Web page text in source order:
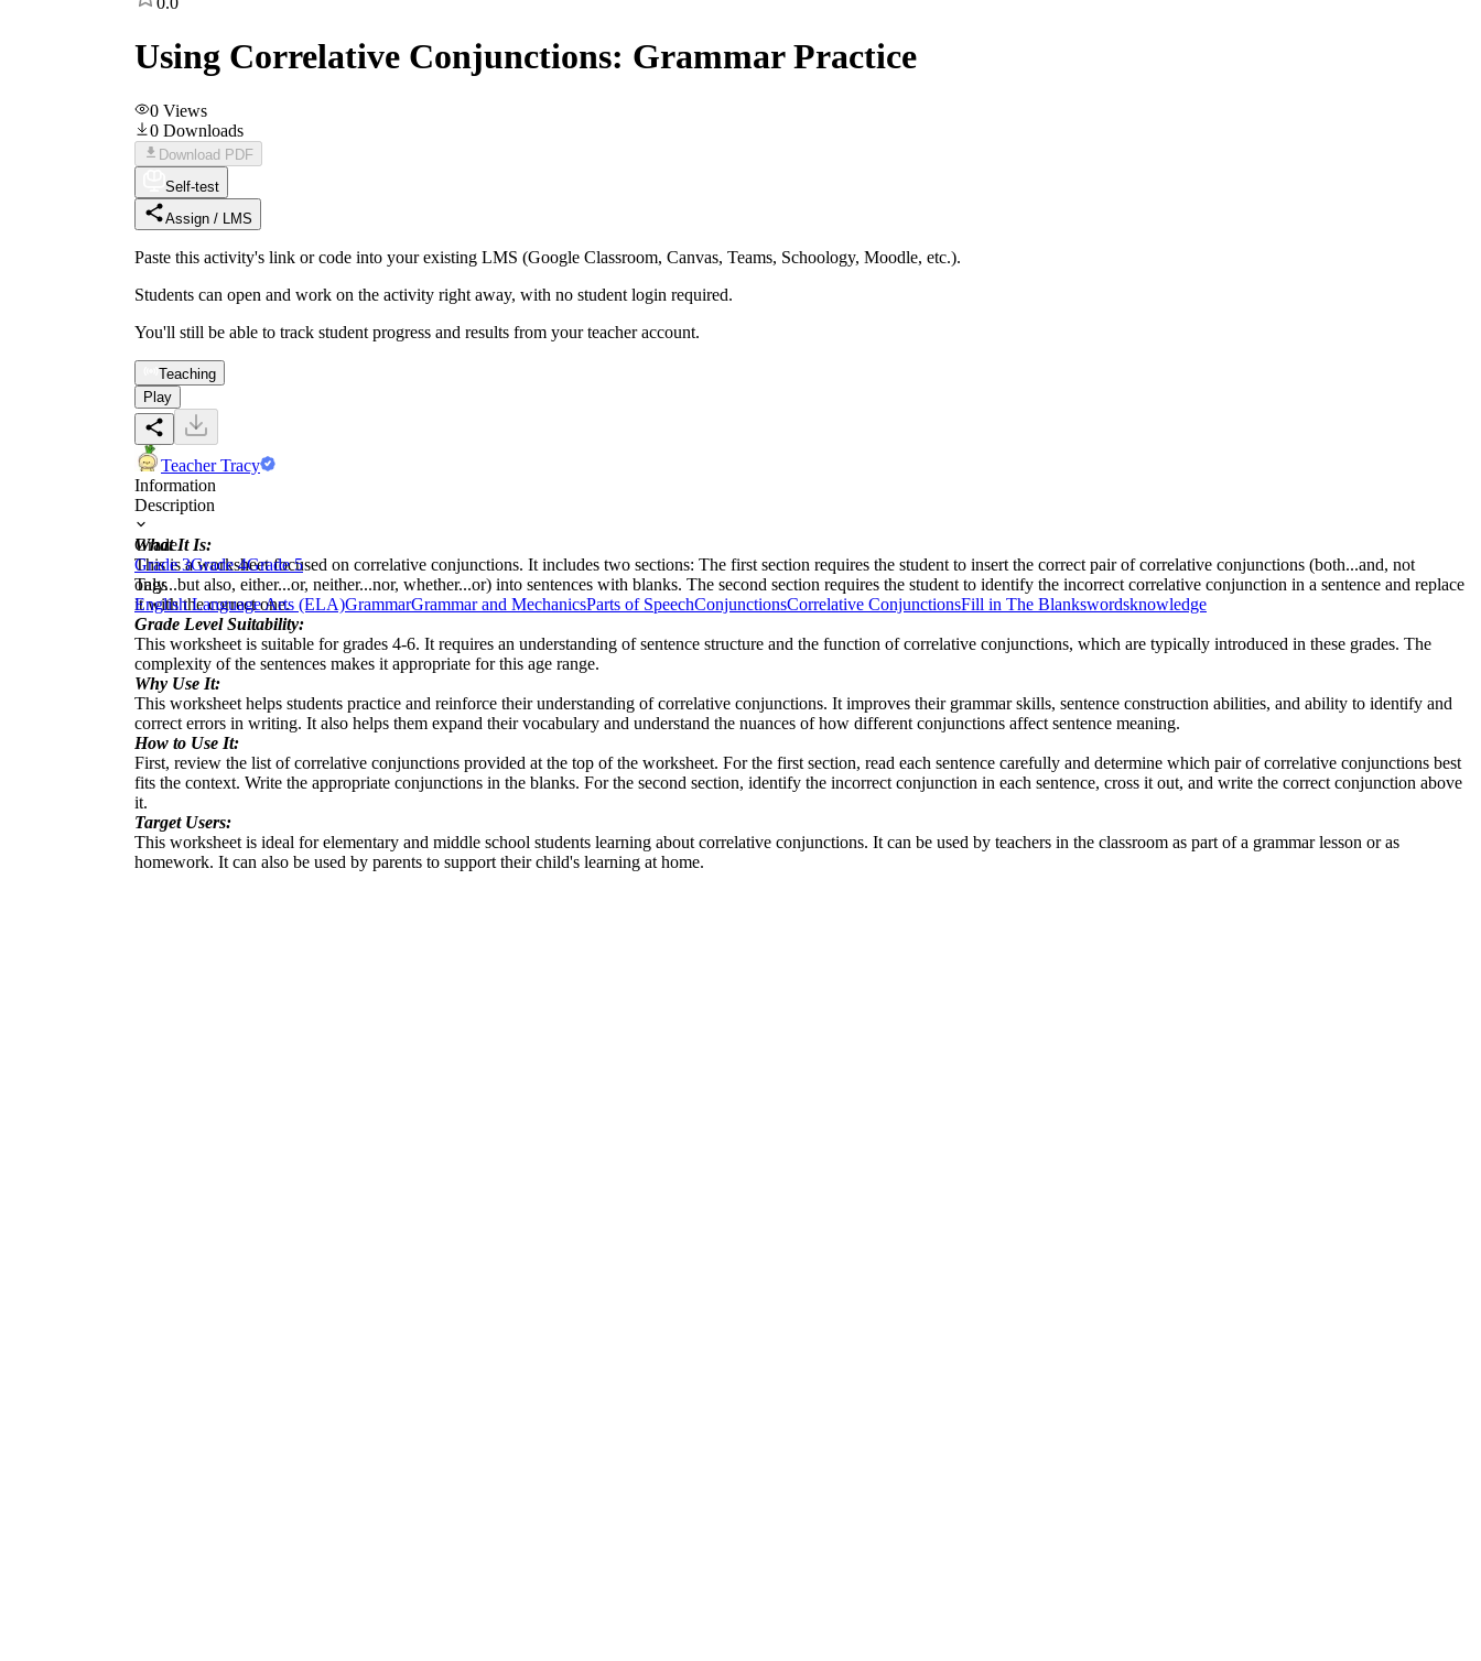
Using Correlative Conjunctions: Grammar Practice
0 Views
0 Downloads
Download PDF
Self-test
Assign / LMS
Paste this activity's link or code into your existing LMS (Google Classroom, Canvas, Teams, Schoology, Moodle, etc.).
Students can open and work on the activity right away, with no student login required.
You'll still be able to track student progress and results from your teacher account.
Teaching
Play
Teacher Tracy
Information
Description
What It Is:
This is a worksheet focused on correlative conjunctions. It includes two sections: The first section requires the student to insert the correct pair of correlative conjunctions (both...and, not
only...but also, either...or, neither...nor, whether...or) into sentences with blanks. The second section requires the student to identify the incorrect correlative conjunction in a sentence and replace
it with the correct one.
Grade Level Suitability:
This worksheet is suitable for grades 4-6. It requires an understanding of sentence structure and the function of correlative conjunctions, which are typically introduced in these grades. The
complexity of the sentences makes it appropriate for this age range.
Why Use It:
This worksheet helps students practice and reinforce their understanding of correlative conjunctions. It improves their grammar skills, sentence construction abilities, and ability to identify and
correct errors in writing. It also helps them expand their vocabulary and understand the nuances of how different conjunctions affect sentence meaning.
How to Use It:
First, review the list of correlative conjunctions provided at the top of the worksheet. For the first section, read each sentence carefully and determine which pair of correlative conjunctions best
fits the context. Write the appropriate conjunctions in the blanks. For the second section, identify the incorrect conjunction in each sentence, cross it out, and write the correct conjunction above
it.
Target Users:
This worksheet is ideal for elementary and middle school students learning about correlative conjunctions. It can be used by teachers in the classroom as part of a grammar lesson or as
homework. It can also be used by parents to support their child's learning at home.
Grade
Grade 3Grade 4Grade 5
Tags
English Language Arts (ELA)GrammarGrammar and MechanicsParts of SpeechConjunctionsCorrelative ConjunctionsFill in The Blankswordsknowledge